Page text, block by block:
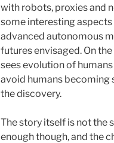
with robots, proxies and
some interesting aspects
advanced autonomous
futures envisaged. On
sees evolution of
avoid humans becoming
the discovery.
The story itself is not the
enough though, and the